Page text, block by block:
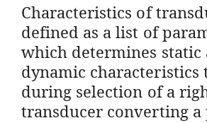
Characteristics of
defined as a list of
which determines static
dynamic characteristics
during selection of a
transducer converting a